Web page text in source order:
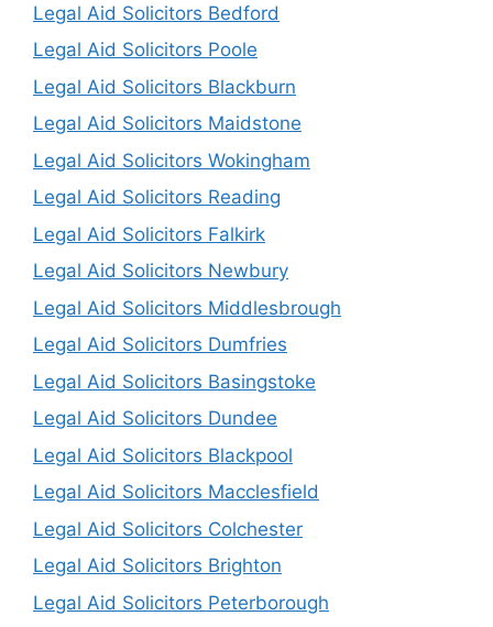
Legal Aid Solicitors Bedford
Legal Aid Solicitors Poole
Legal Aid Solicitors Blackburn
Legal Aid Solicitors Maidstone
Legal Aid Solicitors Wokingham
Legal Aid Solicitors Reading
Legal Aid Solicitors Falkirk
Legal Aid Solicitors Newbury
Legal Aid Solicitors Middlesbrough
Legal Aid Solicitors Dumfries
Legal Aid Solicitors Basingstoke
Legal Aid Solicitors Dundee
Legal Aid Solicitors Blackpool
Legal Aid Solicitors Macclesfield
Legal Aid Solicitors Colchester
Legal Aid Solicitors Brighton
Legal Aid Solicitors Peterborough